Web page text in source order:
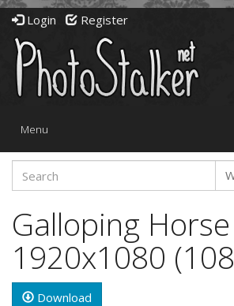
Login Register
Toggle
Menu
Galloping
1920x1080
Download